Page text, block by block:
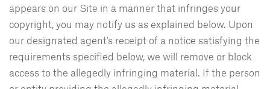
appears on our Site in a manner that infringes your
copyright, you may notify us as explained below. Upon
our designated agent's receipt of a notice satisfying the
requirements specified below, we will remove or block
access to the allegedly infringing material. If the person